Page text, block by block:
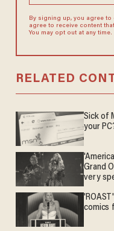
By signing up, you agree to
agree to receive content
You may opt out at any time.
RELATED
Sick of
your
Grand
very
comics